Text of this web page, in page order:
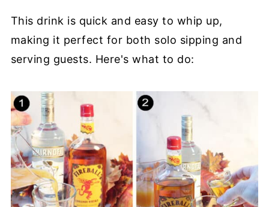
This drink is quick and easy to whip up,
making it perfect for both solo sipping and
serving guests. Here's what to do: